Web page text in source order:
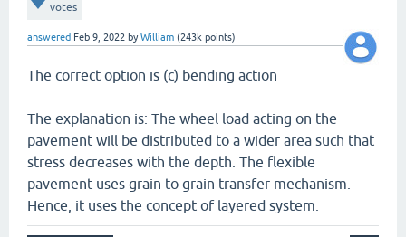
votes
answered Feb 9, 2022 byWilliam (243k points)
The correct option is (c) bending action
The explanation is: The wheel load acting on the
pavement will be distributed to a wider area such that
stress decreases with the depth. The flexible
pavement uses grain to grain transfer mechanism.
Hence, it uses the concept of layered system.